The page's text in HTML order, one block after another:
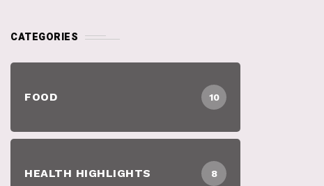
CATEGORIES
FOOD 10
HEALTH HIGHLIGHTS 8